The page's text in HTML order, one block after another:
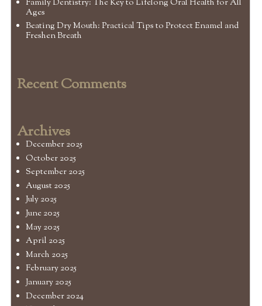
Family Dentistry: The Key to Lifelong Oral Health for All
Ages
Beating Dry Mouth: Practical Tips to Protect Enamel and
Freshen Breath
Recent Comments
Archives
December 2025
October 2025
September 2025
August 2025
July 2025
June 2025
May 2025
April 2025
March 2025
February 2025
January 2025
December 2024